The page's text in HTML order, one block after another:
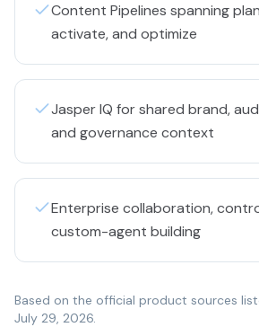
Content Pipelines spanning
activate, and optimize
Jasper IQ for shared brand,
and governance context
Enterprise collaboration,
custom-agent building
Based on the official product sources
July 29, 2026.